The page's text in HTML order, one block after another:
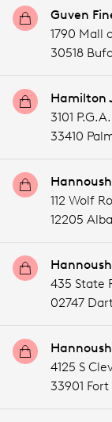
Guven
1790 Mall
30518
Hamilton
3101
33410
112 Wolf
12205
435 State
02747
4125 S
33901